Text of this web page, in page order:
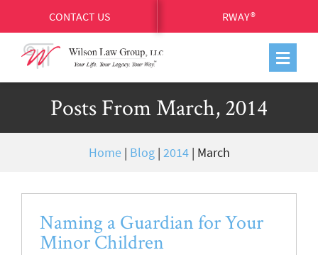
CONTACT US RWAY®
Posts From March, 2014
Home| Blog| 2014| March
Naming a Guardian for Your
Minor Children